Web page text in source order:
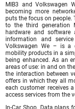
MIB3 and Volkswagen
becoming more
puts the focus on people.
to the third generation
hardware and
information and
Volkswagen We – is a
mobility products in a
being enhanced. As an
areas of use: in and on
the interaction between
offers in which they all
each customer receives
access services from the
In-Car Shop. Data plans